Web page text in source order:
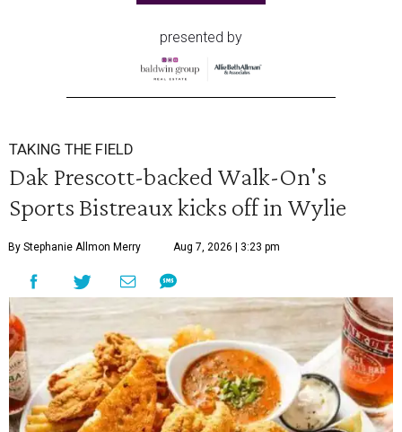
presented by
TAKING THE FIELD
Dak Prescott-backed Walk-On's
Sports Bistreaux kicks off in Wylie
By Stephanie Allmon Merry Aug 7, 2026 | 3:23 pm